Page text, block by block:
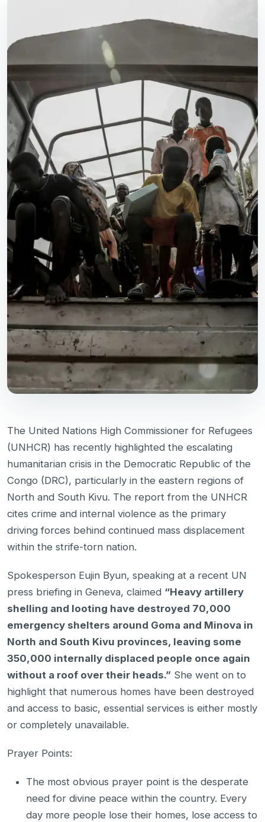
The United Nations High Commissioner for Refugees
(UNHCR) has recently highlighted the escalating
humanitarian crisis in the Democratic Republic of the
Congo (DRC), particularly in the eastern regions of
North and South Kivu. The report from the UNHCR
cites crime and internal violence as the primary
driving forces behind continued mass displacement
within the strife-torn nation.
Spokesperson Eujin Byun, speaking at a recent UN
press briefing in Geneva, claimed “Heavy artillery
shelling and looting have destroyed 70,000
emergency shelters around Goma and Minova in
North and South Kivu provinces, leaving some
350,000 internally displaced people once again
without a roof over their heads.” She went on to
highlight that numerous homes have been destroyed
and access to basic, essential services is either mostly
or completely unavailable.
Prayer Points:
The most obvious prayer point is the desperate
need for divine peace within the country. Every
day more people lose their homes, lose access to